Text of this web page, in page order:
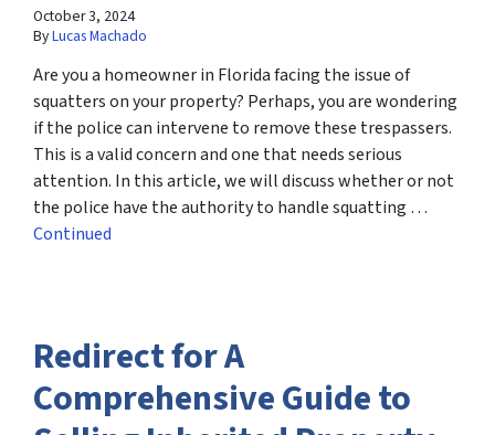
October 3, 2024
ByLucas Machado
Are you a homeowner in Florida facing the issue of
squatters on your property? Perhaps, you are wondering
if the police can intervene to remove these trespassers.
This is a valid concern and one that needs serious
attention. In this article, we will discuss whether or not
the police have the authority to handle squatting …
Continued
Redirect for A
Comprehensive Guide to